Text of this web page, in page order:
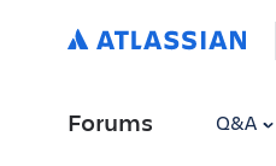
Forums Q&A